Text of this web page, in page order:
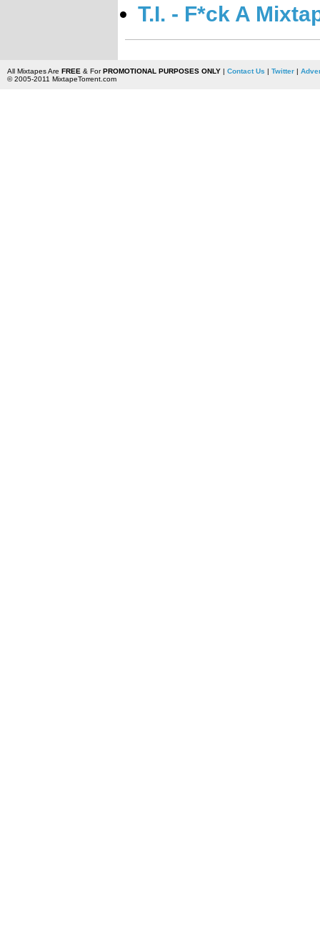
T.I. - F*ck A
All Mixtapes Are FREE & ForPROMOTIONAL PURPOSES ONLY| Contact Us | Twitter|
© 2005-2011 MixtapeTorrent.com